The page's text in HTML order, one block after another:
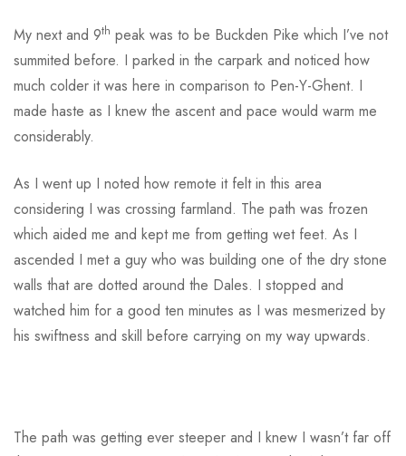
My next and 9th peak was to be Buckden Pike which I’ve not
summited before. I parked in the carpark and noticed how
much colder it was here in comparison to Pen-Y-Ghent. I
made haste as I knew the ascent and pace would warm me
considerably.
As I went up I noted how remote it felt in this area
considering I was crossing farmland. The path was frozen
which aided me and kept me from getting wet feet. As I
ascended I met a guy who was building one of the dry stone
walls that are dotted around the Dales. I stopped and
watched him for a good ten minutes as I was mesmerized by
his swiftness and skill before carrying on my way upwards.
The path was getting ever steeper and I knew I wasn’t far off